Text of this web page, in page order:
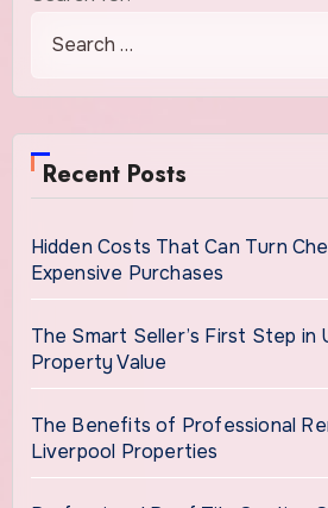
Recent Posts
Hidden Costs That Can Turn
Expensive Purchases
The Smart Seller’s First Step in
Property Value
The Benefits of Professional
Liverpool Properties